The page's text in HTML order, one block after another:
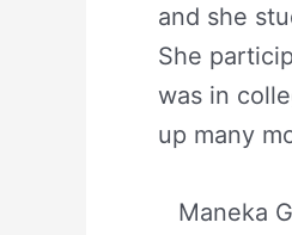
and she
She
was in
up many
Maneka